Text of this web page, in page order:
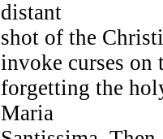
distant
shot of the
invoke curses on
forgetting the
Maria